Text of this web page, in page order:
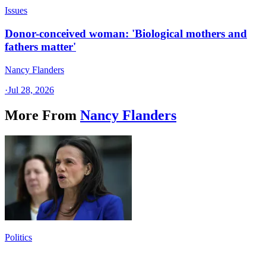
Issues
Donor-conceived woman: 'Biological mothers and
fathers matter'
Nancy Flanders
·Jul 28, 2026
More From Nancy Flanders
Politics